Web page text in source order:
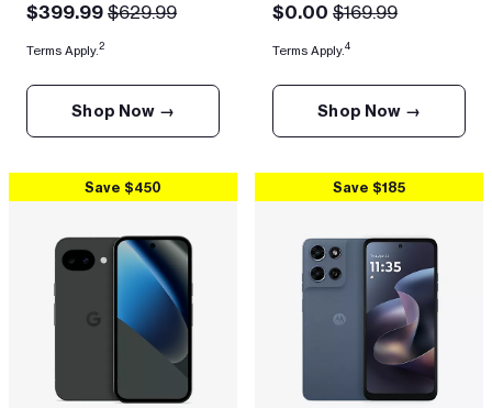
$399.99 $629.99
Terms Apply.2
Shop Now →
$0.00 $169.99
Terms Apply.4
Shop Now →
Save $450 Save $185